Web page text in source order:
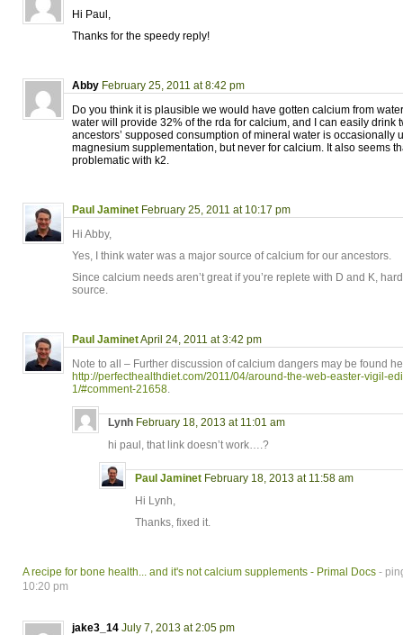
Hi Paul,
Thanks for the speedy reply!
Abby February 25, 2011 at 8:42 pm
Do you think it is plausible we would have gotten calcium from
water will provide 32% of the rda for calcium, and I can easily drink
ancestors’ supposed consumption of mineral water is occasionally
magnesium supplementation, but never for calcium. It also seems
problematic with k2.
Paul Jaminet February 25, 2011 at 10:17 pm
Hi Abby,
Yes, I think water was a major source of calcium for our ancestors.
Since calcium needs aren’t great if you’re replete with D and K,
source.
Paul JaminetApril 24, 2011 at 3:42 pm
Note to all – Further discussion of calcium dangers may be found
http://perfecthealthdiet.com/2011/04/around-the-web-easter-vigil-
1/#comment-21658.
Lynh February 18, 2013 at 11:01 am
hi paul, that link doesn’t work….?
Paul Jaminet February 18, 2013 at 11:58 am
Hi Lynh,
Thanks, fixed it.
A recipe for bone health... and it's not calcium supplements - Primal Docs -
10:20 pm
jake3_14 July 7, 2013 at 2:05 pm